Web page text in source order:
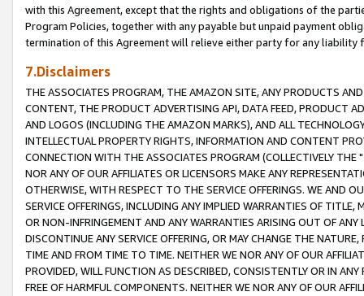
with this Agreement, except that the rights and obligations of the
Program Policies, together with any payable but unpaid payment
termination of this Agreement will relieve either party for any liability
7.Disclaimers
THE ASSOCIATES PROGRAM, THE AMAZON SITE, ANY PRODUCTS
CONTENT, THE PRODUCT ADVERTISING API, DATA FEED, PRODUCT
AND LOGOS (INCLUDING THE AMAZON MARKS), AND ALL
INTELLECTUAL PROPERTY RIGHTS, INFORMATION AND CONTENT
CONNECTION WITH THE ASSOCIATES PROGRAM (COLLECTIVELY THE "
NOR ANY OF OUR AFFILIATES OR LICENSORS MAKE ANY
OTHERWISE, WITH RESPECT TO THE SERVICE OFFERINGS. WE AND
SERVICE OFFERINGS, INCLUDING ANY IMPLIED WARRANTIES OF
OR NON-INFRINGEMENT AND ANY WARRANTIES ARISING OUT OF ANY
DISCONTINUE ANY SERVICE OFFERING, OR MAY CHANGE THE
TIME AND FROM TIME TO TIME. NEITHER WE NOR ANY OF OUR
PROVIDED, WILL FUNCTION AS DESCRIBED, CONSISTENTLY OR IN
FREE OF HARMFUL COMPONENTS. NEITHER WE NOR ANY OF OUR